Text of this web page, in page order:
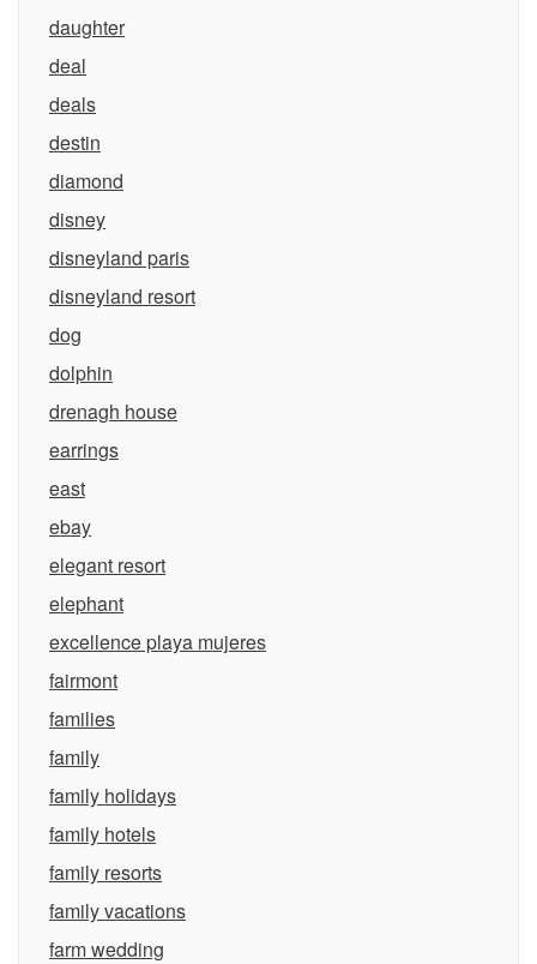
daughter
deal
deals
destin
diamond
disney
disneyland paris
disneyland resort
dog
dolphin
drenagh house
earrings
east
ebay
elegant resort
elephant
excellence playa mujeres
fairmont
families
family
family holidays
family hotels
family resorts
family vacations
farm wedding